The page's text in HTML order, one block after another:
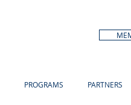
PROGRAMS PARTNERS